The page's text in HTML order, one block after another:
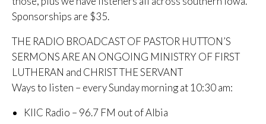
Sponsorships are $35.
THE RADIO BROADCAST OF PASTOR HUTTON’S
SERMONS ARE AN ONGOING MINISTRY OF FIRST
LUTHERAN and CHRIST THE SERVANT
Ways to listen – every Sunday morning at 10:30 am:
KIIC Radio – 96.7 FM out of Albia